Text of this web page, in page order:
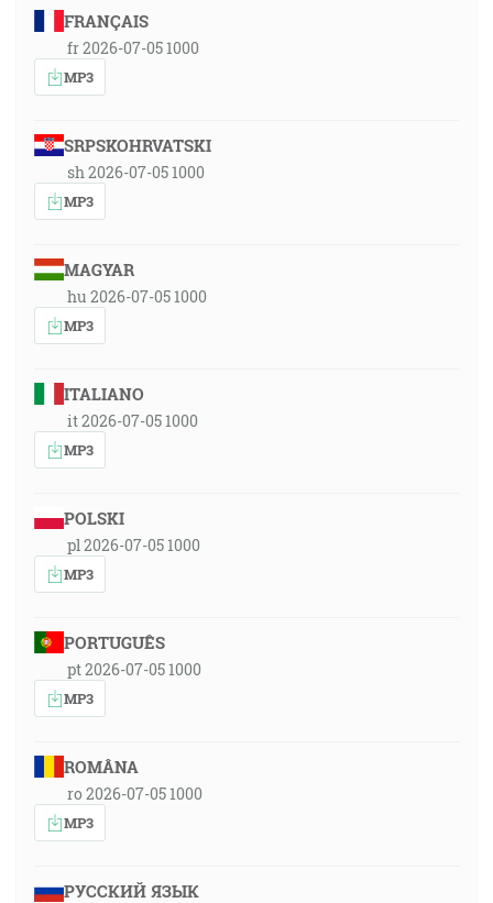
FRANÇAIS
fr 2026-07-05 1000
MP3
SRPSKOHRVATSKI
sh 2026-07-05 1000
MP3
MAGYAR
hu 2026-07-05 1000
MP3
ITALIANO
it 2026-07-05 1000
MP3
POLSKI
pl 2026-07-05 1000
MP3
PORTUGUÊS
pt 2026-07-05 1000
MP3
ROMÂNA
ro 2026-07-05 1000
MP3
РУССКИЙ ЯЗЫК